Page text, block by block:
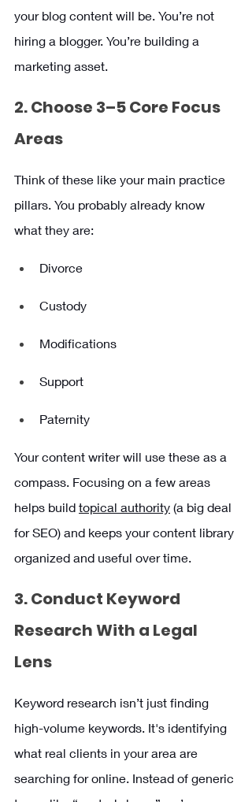
your blog content will be. You’re not
hiring a blogger. You’re building a
marketing asset.
2. Choose 3–5 Core Focus
Areas
Think of these like your main practice
pillars. You probably already know
what they are:
Divorce
Custody
Modifications
Support
Paternity
Your content writer will use these as a
compass. Focusing on a few areas
helps build topical authority (a big deal
for SEO) and keeps your content library
organized and useful over time.
3. Conduct Keyword
Research With a Legal
Lens
Keyword research isn’t just finding
high-volume keywords. It's identifying
what real clients in your area are
searching for online. Instead of generic